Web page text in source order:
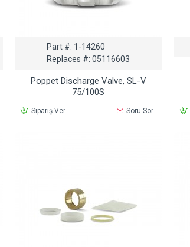
Part #: 1-14260
Replaces #: 05116603
Poppet Discharge Valve, SL-V
75/100S
Sipariş Ver Soru Sor